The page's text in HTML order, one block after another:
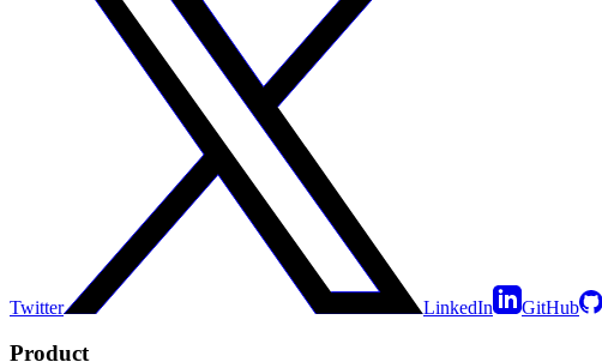
Twitter LinkedIn GitHub
Product